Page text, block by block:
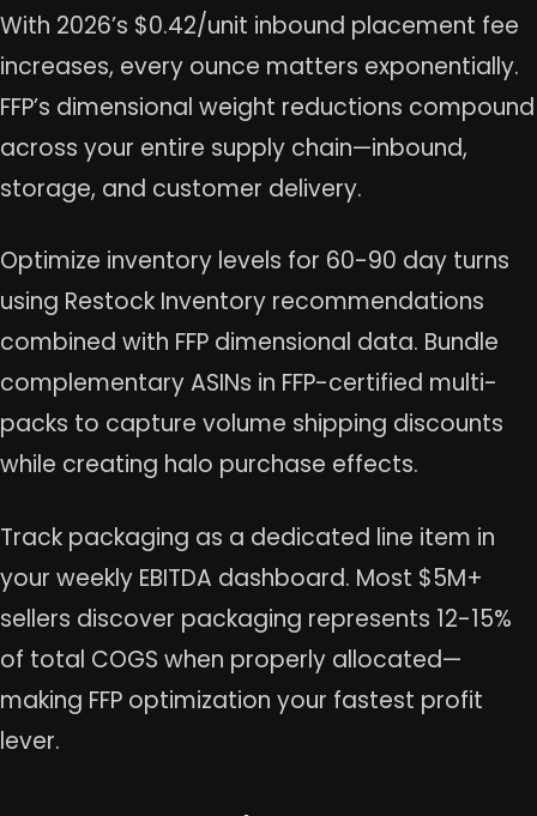
With 2026’s $0.42/unit inbound placement fee
increases, every ounce matters exponentially.
FFP’s dimensional weight reductions compound
across your entire supply chain—inbound,
storage, and customer delivery.
Optimize inventory levels for 60-90 day turns
using Restock Inventory recommendations
combined with FFP dimensional data. Bundle
complementary ASINs in FFP-certified multi-
packs to capture volume shipping discounts
while creating halo purchase effects.
Track packaging as a dedicated line item in
your weekly EBITDA dashboard. Most $5M+
sellers discover packaging represents 12-15%
of total COGS when properly allocated—
making FFP optimization your fastest profit
lever.